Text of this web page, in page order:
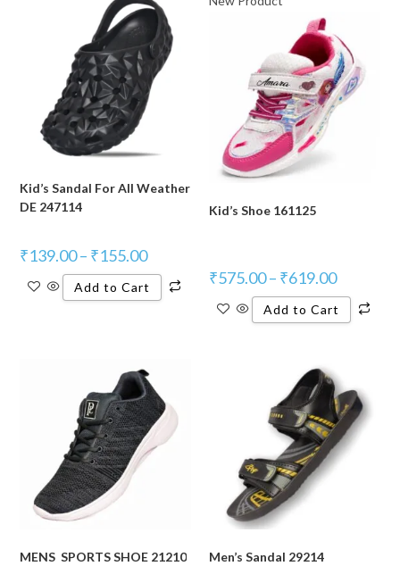
Kid’s Sandal For All Weather
DE 247114
₹139.00– ₹155.00
Add to Cart
Kid’s Shoe 161125
₹575.00– ₹619.00
Add to Cart
MENS SPORTS SHOE 21210 Men’s Sandal 29214